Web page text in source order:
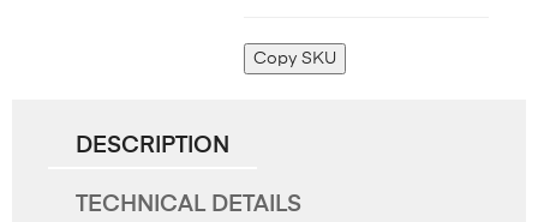
Copy SKU
DESCRIPTION
TECHNICAL DETAILS